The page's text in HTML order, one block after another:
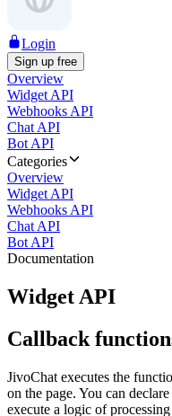
Login
Sign up free
Overview
Widget API
Webhooks API
Chat API
Bot API
Categories
Overview
Widget API
Webhooks API
Chat API
Bot API
Documentation
Widget API
Callback
JivoChat executes the
on the page. You can
execute a logic of